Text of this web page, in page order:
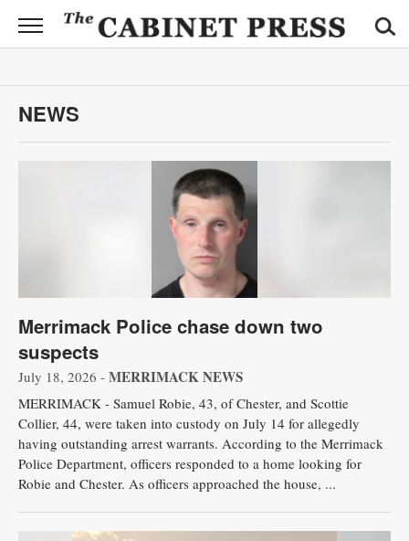
CABINET
PRESS
News
Sports
Submit
News
NEWS
Merrimack Police chase down two
suspects
July 18, 2026 - MERRIMACK NEWS
MERRIMACK - Samuel Robie, 43, of Chester, and Scottie
Collier, 44, were taken into custody on July 14 for allegedly
having outstanding arrest warrants. According to the Merrimack
Police Department, officers responded to a home looking for
Robie and Chester. As officers approached the house, ...